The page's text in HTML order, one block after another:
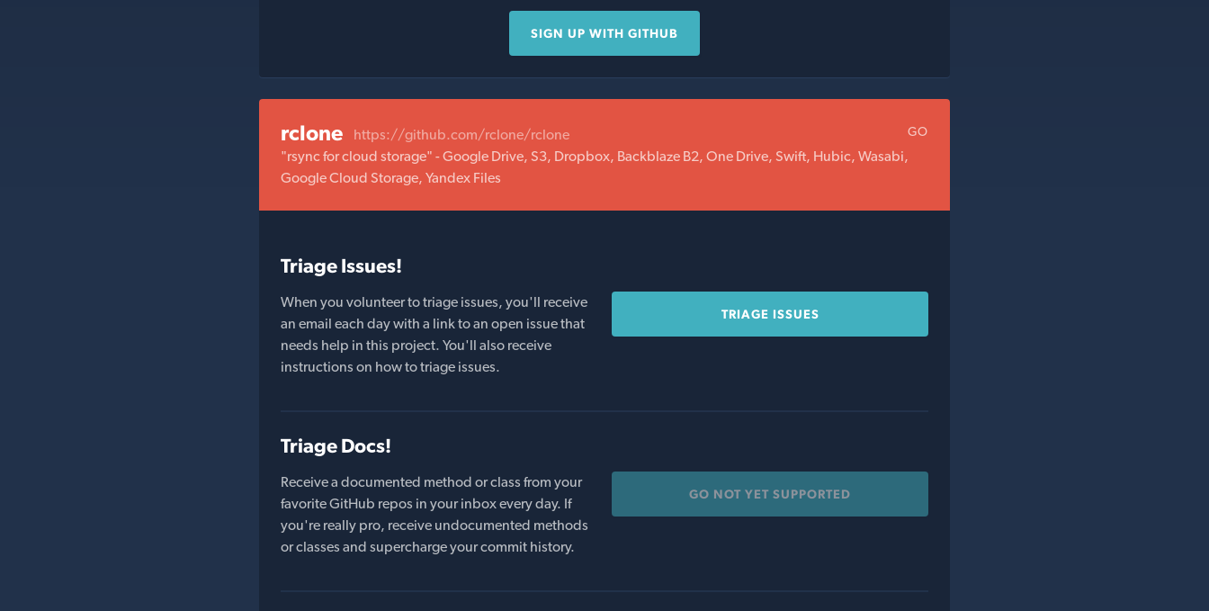
SIGN UP WITH GITHUB
rclone https://github.com/rclone/rclone GO
"rsync for cloud storage" - Google Drive, S3, Dropbox, Backblaze B2, One Drive, Swift, Hubic, Wasabi,
Google Cloud Storage, Yandex Files
Triage Issues!
When you volunteer to triage issues, you'll receive
an email each day with a link to an open issue that
needs help in this project. You'll also receive
instructions on how to triage issues.
TRIAGE ISSUES
Triage Docs!
Receive a documented method or class from your
favorite GitHub repos in your inbox every day. If
you're really pro, receive undocumented methods
or classes and supercharge your commit history.
GO NOT YET SUPPORTED